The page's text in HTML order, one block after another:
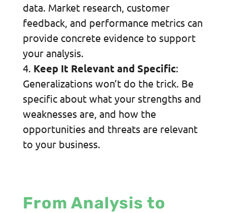
data. Market research, customer
feedback, and performance metrics can
provide concrete evidence to support
your analysis.
Keep It Relevant and Specific:
Generalizations won’t do the trick. Be
specific about what your strengths and
weaknesses are, and how the
opportunities and threats are relevant
to your business.
From Analysis to